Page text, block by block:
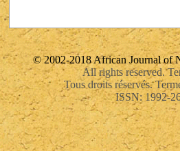
© 2002-2018 African Journal of
All rights reserved.
Tous droits réservés.
ISSN: 1992-